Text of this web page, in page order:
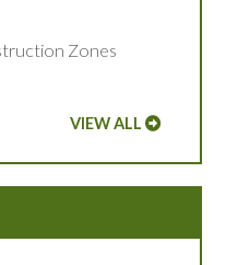
Zones
VIEW ALL